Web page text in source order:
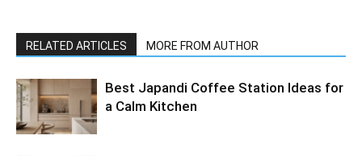
RELATED ARTICLES MORE FROM AUTHOR
Best Japandi Coffee Station Ideas for
a Calm Kitchen